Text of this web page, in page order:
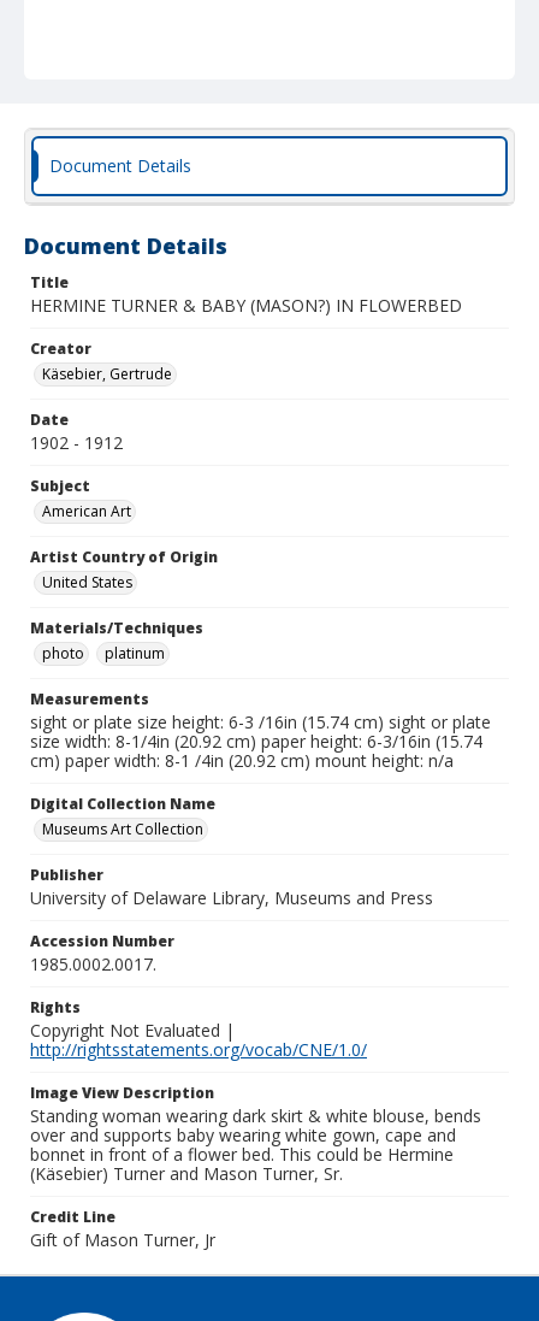
Document Details
Document Details
Title
HERMINE TURNER & BABY (MASON?) IN FLOWERBED
Creator
Käsebier, Gertrude
Date
1902 - 1912
Subject
American Art
Artist Country of Origin
United States
Materials/Techniques
photo
platinum
Measurements
sight or plate size height: 6-3 /16in (15.74 cm) sight or plate
size width: 8-1/4in (20.92 cm) paper height: 6-3/16in (15.74
cm) paper width: 8-1 /4in (20.92 cm) mount height: n/a
Digital Collection Name
Museums Art Collection
Publisher
University of Delaware Library, Museums and Press
Accession Number
1985.0002.0017.
Rights
Copyright Not Evaluated |
http://rightsstatements.org/vocab/CNE/1.0/
Image View Description
Standing woman wearing dark skirt & white blouse, bends
over and supports baby wearing white gown, cape and
bonnet in front of a flower bed. This could be Hermine
(Käsebier) Turner and Mason Turner, Sr.
Credit Line
Gift of Mason Turner, Jr